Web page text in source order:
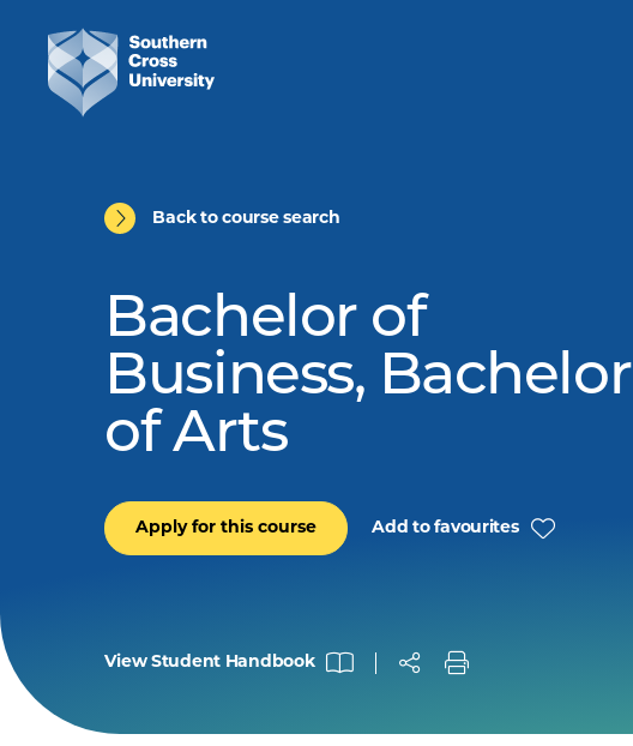
Back to course search
Bachelor of
Business, Bachelor
of Arts
Apply for this course Add to favourites
View Student Handbook